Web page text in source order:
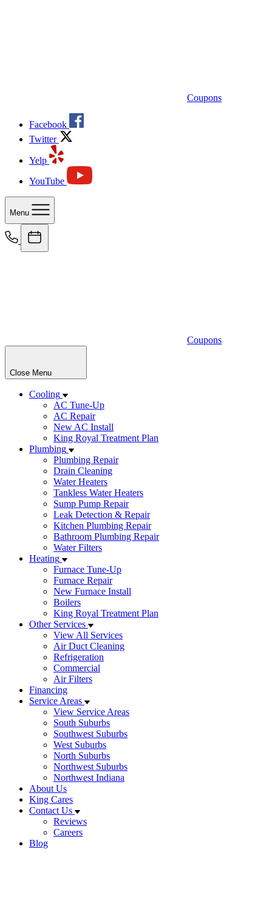
Coupons
Facebook
Twitter
Yelp
YouTube
Menu
Coupons
Close Menu
Cooling
AC Tune-Up
AC Repair
New AC Install
King Royal Treatment Plan
Plumbing
Plumbing Repair
Drain Cleaning
Water Heaters
Tankless Water Heaters
Sump Pump Repair
Leak Detection & Repair
Kitchen Plumbing Repair
Bathroom Plumbing Repair
Water Filters
Heating
Furnace Tune-Up
Furnace Repair
New Furnace Install
Boilers
King Royal Treatment Plan
Other Services
View All Services
Air Duct Cleaning
Refrigeration
Commercial
Air Filters
Financing
Service Areas
View Service Areas
South Suburbs
Southwest Suburbs
West Suburbs
North Suburbs
Northwest Suburbs
Northwest Indiana
About Us
King Cares
Contact Us
Reviews
Careers
Blog